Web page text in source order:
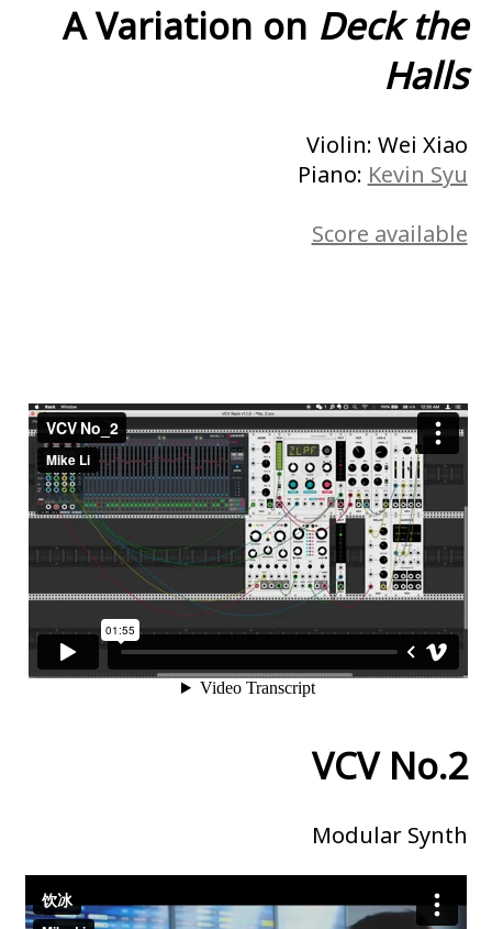
A Variation on Deck the
Halls
Violin: Wei Xiao
Piano: Kevin Syu
Score available
VCV No.2
Modular Synth